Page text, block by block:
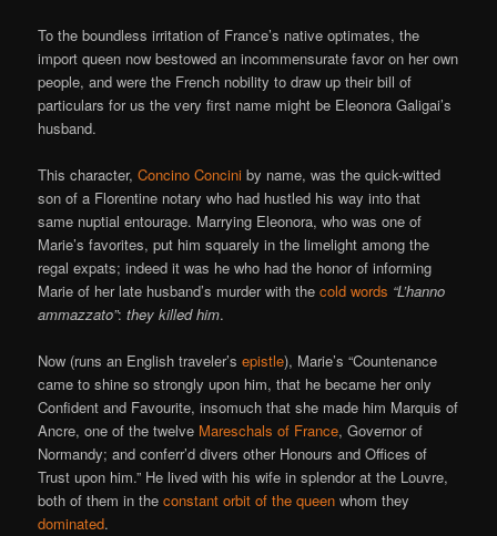
To the boundless irritation of France’s native optimates, the
import queen now bestowed an incommensurate favor on her own
people, and were the French nobility to draw up their bill of
particulars for us the very first name might be Eleonora Galigai’s
husband.
This character,Concino Concini by name, was the quick-witted
son of a Florentine notary who had hustled his way into that
same nuptial entourage. Marrying Eleonora, who was one of
Marie’s favorites, put him squarely in the limelight among the
regal expats; indeed it was he who had the honor of informing
Marie of her late husband’s murder with thecold words “L’hanno
ammazzato”:they killed him.
Now (runs an English traveler’sepistle), Marie’s “Countenance
came to shine so strongly upon him, that he became her only
Confident and Favourite, insomuch that she made him Marquis of
Ancre, one of the twelve Mareschals of France, Governor of
Normandy; and conferr’d divers other Honours and Offices of
Trust upon him.” He lived with his wife in splendor at the Louvre,
both of them in theconstant orbit of the queen whom they
dominated.